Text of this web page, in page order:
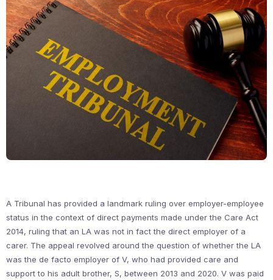
A Tribunal has provided a landmark ruling over employer-employee
status in the context of direct payments made under the Care Act
2014, ruling that an LA was not in fact the direct employer of a
carer. The appeal revolved around the question of whether the LA
was the de facto employer of V, who had provided care and
support to his adult brother, S, between 2013 and 2020. V was paid